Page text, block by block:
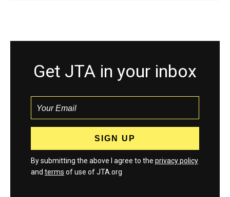
Get JTA in your inbox
By submitting the above I agree to the privacy policy
and terms of use of JTA.org